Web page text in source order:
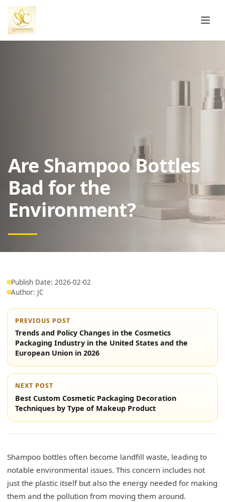
Are Shampoo Bottles
Bad for the
Environment?
Publish Date: 2026-02-02
Author: JC
PREVIOUS POST
Trends and Policy Changes in the Cosmetics
Packaging Industry in the United States and the
European Union in 2026
NEXT POST
Best Custom Cosmetic Packaging Decoration
Techniques by Type of Makeup Product
Shampoo bottles often become landfill waste, leading to
notable environmental issues. This concern includes not
just the plastic itself but also the energy needed for making
them and the pollution from moving them around.